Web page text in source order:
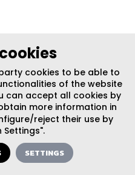
cookies to be able to
of the website
can accept all cookies by
more information in
reject their use by
Settings".
SETTINGS